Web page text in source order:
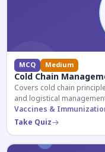
MCQ Medium
Cold Chain
Covers cold chain
and logistical
and competitive exam
Vaccines &
Take Quiz